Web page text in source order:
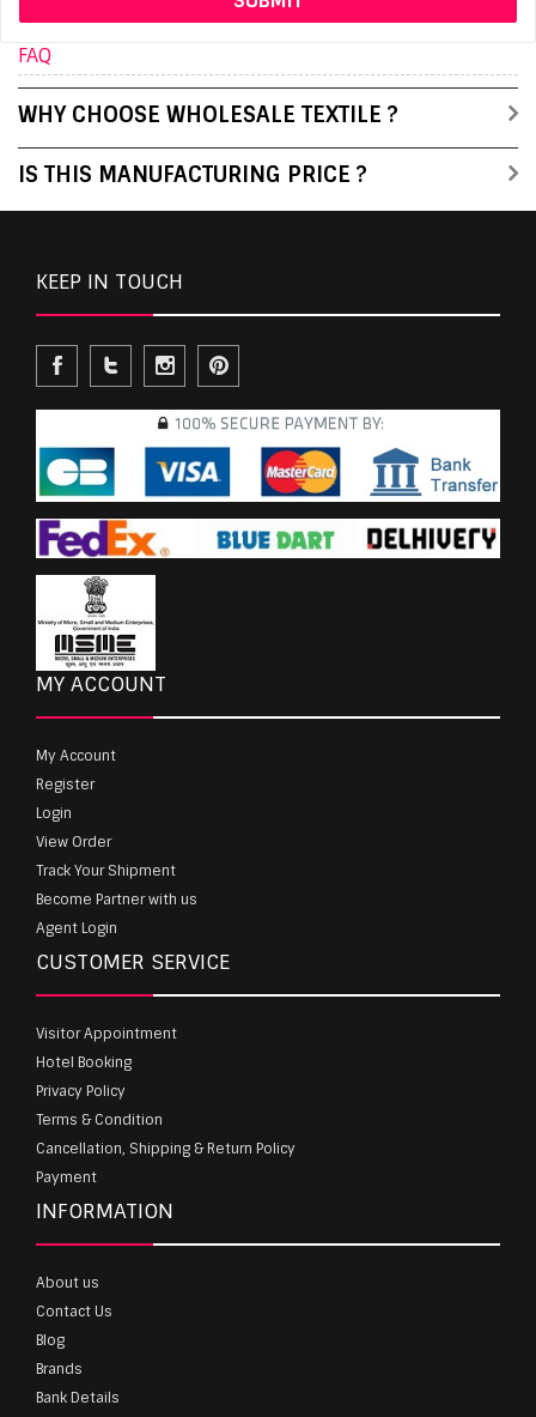
FAQ
WHY CHOOSE WHOLESALE TEXTILE ?
IS THIS MANUFACTURING PRICE ?
KEEP IN TOUCH
MY ACCOUNT
My Account
Register
Login
View Order
Track Your Shipment
Become Partner with us
Agent Login
CUSTOMER SERVICE
Visitor Appointment
Hotel Booking
Privacy Policy
Terms & Condition
Cancellation, Shipping & Return Policy
Payment
INFORMATION
About us
Contact Us
Blog
Brands
Bank Details